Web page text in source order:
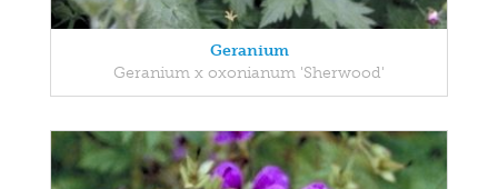
Geranium
Geranium x oxonianum 'Sherwood'